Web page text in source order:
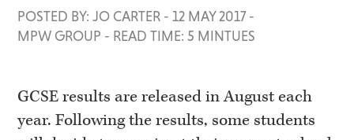
POSTED BY: JO CARTER - 12 MAY 2017 -
MPW GROUP - READ TIME: 5 MINTUES
GCSE results are released inAugust each
year. Following the results, some students